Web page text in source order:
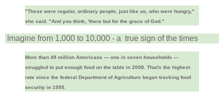
"These were regular, ordinary people, just like us, who were hungry,"
she said. "And you think, 'there but for the grace of God."
Imagine from 1,000 to 10,000 - a true sign of the times
More than 49 million Americans — one in seven households —
struggled to put enough food on the table in 2008. That's the highest
rate since the federal Department of Agriculture began tracking food
security in 1995.